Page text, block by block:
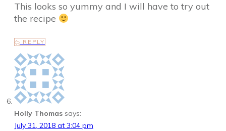
This looks so yummy and I will have to try out
the recipe
REPLY
Holly Thomas says:
July 31, 2018 at 3:04 pm